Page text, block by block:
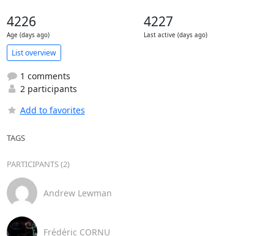
4226
Age (days ago)
4227
Last active (days ago)
List overview
1 comments
2 participants
Add to favorites
TAGS
PARTICIPANTS (2)
Andrew Lewman
Frédéric CORNU